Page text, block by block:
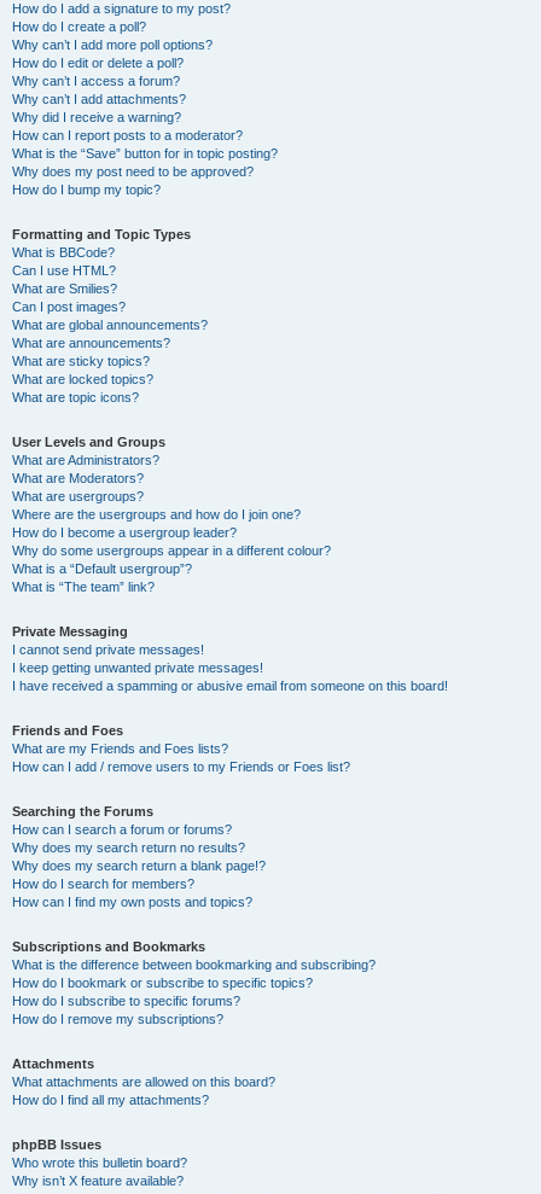
How do I add a signature to my post?
How do I create a poll?
Why can’t I add more poll options?
How do I edit or delete a poll?
Why can’t I access a forum?
Why can’t I add attachments?
Why did I receive a warning?
How can I report posts to a moderator?
What is the “Save” button for in topic posting?
Why does my post need to be approved?
How do I bump my topic?
Formatting and Topic Types
What is BBCode?
Can I use HTML?
What are Smilies?
Can I post images?
What are global announcements?
What are announcements?
What are sticky topics?
What are locked topics?
What are topic icons?
User Levels and Groups
What are Administrators?
What are Moderators?
What are usergroups?
Where are the usergroups and how do I join one?
How do I become a usergroup leader?
Why do some usergroups appear in a different colour?
What is a “Default usergroup”?
What is “The team” link?
Private Messaging
I cannot send private messages!
I keep getting unwanted private messages!
I have received a spamming or abusive email from someone on this board!
Friends and Foes
What are my Friends and Foes lists?
How can I add / remove users to my Friends or Foes list?
Searching the Forums
How can I search a forum or forums?
Why does my search return no results?
Why does my search return a blank page!?
How do I search for members?
How can I find my own posts and topics?
Subscriptions and Bookmarks
What is the difference between bookmarking and subscribing?
How do I bookmark or subscribe to specific topics?
How do I subscribe to specific forums?
How do I remove my subscriptions?
Attachments
What attachments are allowed on this board?
How do I find all my attachments?
phpBB Issues
Who wrote this bulletin board?
Why isn’t X feature available?